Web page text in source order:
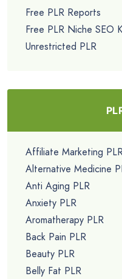
Free PLR Reports
Free PLR Niche SEO
Unrestricted PLR
Affiliate Marketing
Alternative Medicine
Anti Aging PLR
Anxiety PLR
Aromatherapy PLR
Back Pain PLR
Beauty PLR
Belly Fat PLR